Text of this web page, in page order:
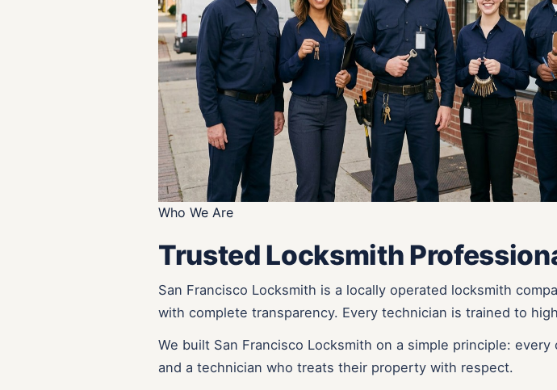
Who We Are
Trusted Locksmith
San Francisco Locksmith is a locally operated locksmith
with complete transparency. Every technician is trained to
We built San Francisco Locksmith on a simple principle:
and a technician who treats their property with respect.